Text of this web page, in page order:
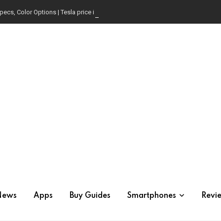
Color Options | Tesla price in USA | Is it worth buying?
Apps Buy Guides Smartphones